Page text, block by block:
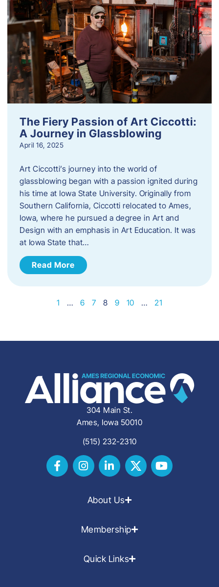
The Fiery Passion of Art Ciccotti:
A Journey in Glassblowing
April 16, 2025
Art Ciccotti’s journey into the world of
glassblowing began with a passion ignited during
his time at Iowa State University. Originally from
Southern California, Ciccotti relocated to Ames,
Iowa, where he pursued a degree in Art and
Design with an emphasis in Art Education. It was
at Iowa State that…
Read More
1 … 6 7 8 9 10 … 21
304 Main St.
Ames, Iowa 50010
(515) 232-2310
About Us
Membership
Quick Links